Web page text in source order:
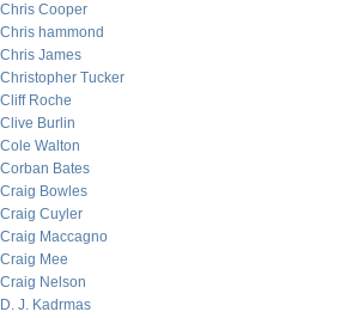
Chris Cooper
Chris hammond
Chris James
Christopher Tucker
Cliff Roche
Clive Burlin
Cole Walton
Corban Bates
Craig Bowles
Craig Cuyler
Craig Maccagno
Craig Mee
Craig Nelson
D. J. Kadrmas